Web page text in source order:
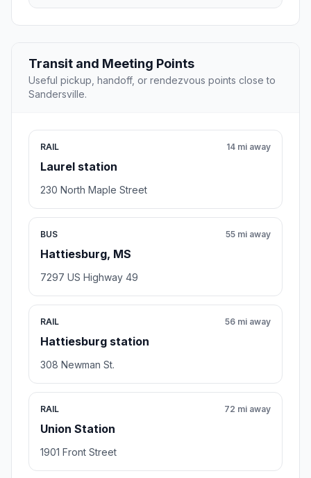
Transit and Meeting Points
Useful pickup, handoff, or rendezvous points close to
Sandersville.
RAIL
Laurel station
14 mi away
230 North Maple Street
BUS
Hattiesburg, MS
55 mi away
7297 US Highway 49
RAIL
Hattiesburg station
56 mi away
308 Newman St.
RAIL
Union Station
72 mi away
1901 Front Street